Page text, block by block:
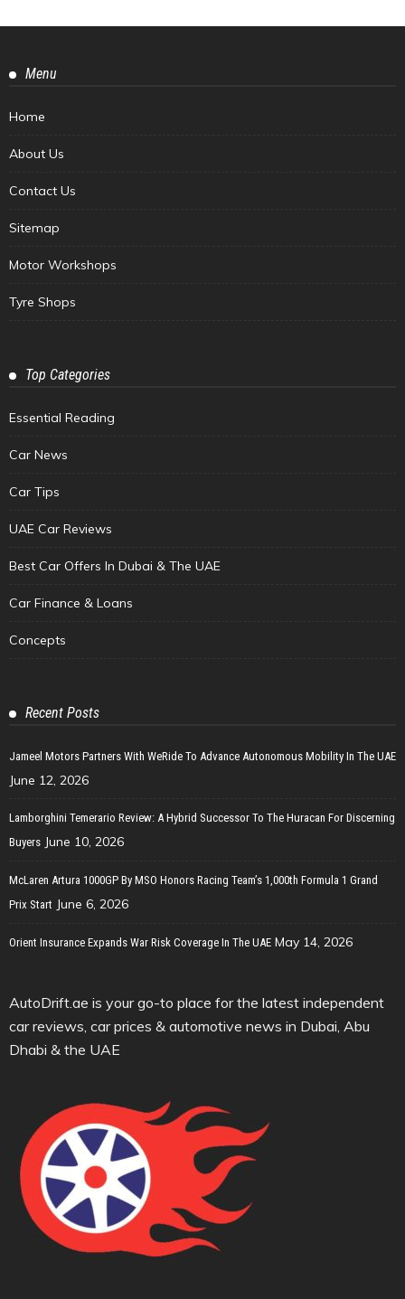
Menu
Home
About Us
Contact Us
Sitemap
Motor Workshops
Tyre Shops
Top Categories
Essential Reading
Car News
Car Tips
UAE Car Reviews
Best Car Offers In Dubai & The UAE
Car Finance & Loans
Concepts
Recent Posts
Jameel Motors Partners With WeRide To Advance Autonomous Mobility In The UAE
June 12, 2026
Lamborghini Temerario Review: A Hybrid Successor To The Huracan For Discerning
Buyers June 10, 2026
McLaren Artura 1000GP By MSO Honors Racing Team’s 1,000th Formula 1 Grand
Prix Start June 6, 2026
Orient Insurance Expands War Risk Coverage In The UAE May 14, 2026
AutoDrift.ae is your go-to place for the latest independent
car reviews, car prices & automotive news in Dubai, Abu
Dhabi & the UAE